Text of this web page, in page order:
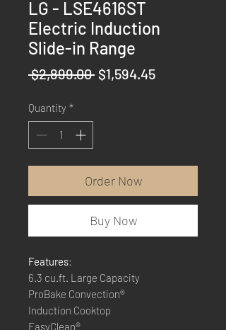
LG - LSE4616ST
Electric Induction
Slide-in Range
$2,899.00 Regular
$1,594.45Sale
Quantity *
Order Now
Buy Now
Features:
6.3 cu.ft. Large Capacity
ProBake Convection®
Induction Cooktop
EasyClean®